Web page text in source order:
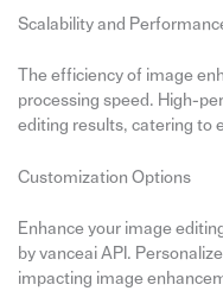
Scalability and
The efficiency of image
processing speed. High-
editing results, catering to
Customization Options
Enhance your image
by vanceai API.
impacting image